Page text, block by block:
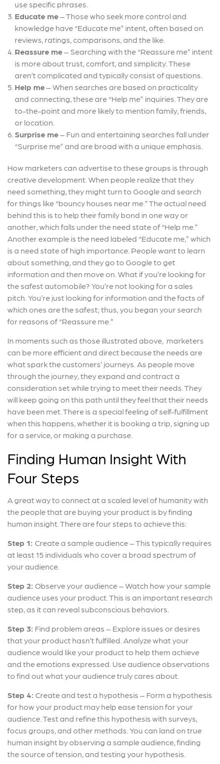
use specific phrases.
Educate me–Those who seek more control and
knowledge have “Educate me” intent, often based on
reviews, ratings, comparisons, and the like.
Reassure me– Searching with the “Reassure me” intent
is more about trust, comfort, and simplicity. These
aren’t complicated and typically consist of questions.
Help me– When searches are based on practicality
and connecting, these are “Help me” inquiries. They are
to-the-point and more likely to mention family, friends,
or location.
Surprise me– Fun and entertaining searches fall under
“Surprise me” and are broad with a unique emphasis.
How marketers can advertise to these groups is through
creative development. When people realize that they
need something, they might turn to Google and search
for things like “bouncy houses near me.” The actual need
behind this is to help their family bond in one way or
another, which falls under the need state of “Help me.”
Another example is the need labeled “Educate me,” which
is a need state of high importance. People want to learn
about something, and they go to Google to get
information and then move on. What if you’re looking for
the safest automobile? You’re not looking for a sales
pitch. You’re just looking for information and the facts of
which ones are the safest; thus, you began your search
for reasons of “Reassure me.”
In moments such as those illustrated above, marketers
can be more efficient and direct because the needs are
what spark the customers’ journeys. As people move
through the journey, they expand and contract a
consideration set while trying to meet their needs. They
will keep going on this path until they feel that their needs
have been met. There is a special feeling of self-fulfillment
when this happens, whether it is booking a trip, signing up
for a service, or making a purchase.
Finding Human Insight With
Four Steps
A great way to connect at a scaled level of humanity with
the people that are buying your product is by finding
human insight. There are four steps to achieve this:
Step 1: Create a sample audience – This typically requires
at least 15 individuals who cover a broad spectrum of
your audience.
Step 2: Observe your audience – Watch how your sample
audience uses your product. This is an important research
step, as it can reveal subconscious behaviors.
Step 3: Find problem areas – Explore issues or desires
that your product hasn’t fulfilled. Analyze what your
audience would like your product to help them achieve
and the emotions expressed. Use audience observations
to find out what your audience truly cares about.
Step 4: Create and test a hypothesis – Form a hypothesis
for how your product may help ease tension for your
audience. Test and refine this hypothesis with surveys,
focus groups, and other methods. You can land on true
human insight by observing a sample audience, finding
the source of tension, and testing your hypothesis.